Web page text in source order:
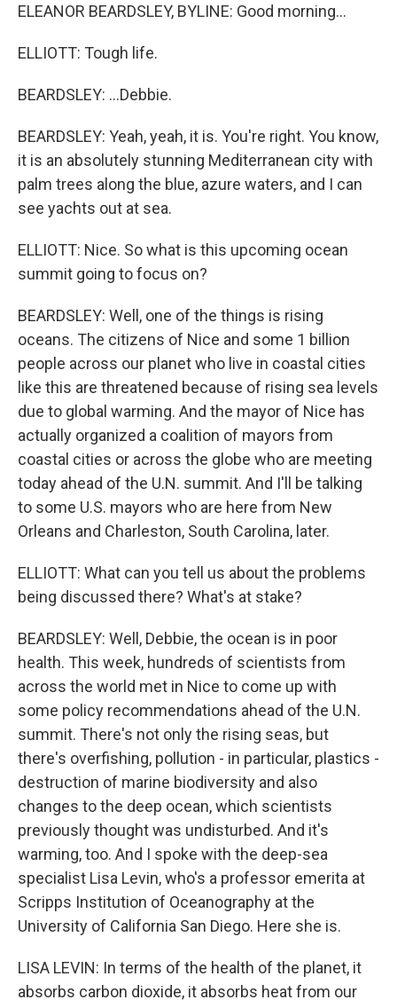
ELEANOR BEARDSLEY, BYLINE: Good morning...
ELLIOTT: Tough life.
BEARDSLEY: ...Debbie.
BEARDSLEY: Yeah, yeah, it is. You're right. You know,
it is an absolutely stunning Mediterranean city with
palm trees along the blue, azure waters, and I can
see yachts out at sea.
ELLIOTT: Nice. So what is this upcoming ocean
summit going to focus on?
BEARDSLEY: Well, one of the things is rising
oceans. The citizens of Nice and some 1 billion
people across our planet who live in coastal cities
like this are threatened because of rising sea levels
due to global warming. And the mayor of Nice has
actually organized a coalition of mayors from
coastal cities or across the globe who are meeting
today ahead of the U.N. summit. And I'll be talking
to some U.S. mayors who are here from New
Orleans and Charleston, South Carolina, later.
ELLIOTT: What can you tell us about the problems
being discussed there? What's at stake?
BEARDSLEY: Well, Debbie, the ocean is in poor
health. This week, hundreds of scientists from
across the world met in Nice to come up with
some policy recommendations ahead of the U.N.
summit. There's not only the rising seas, but
there's overfishing, pollution - in particular, plastics -
destruction of marine biodiversity and also
changes to the deep ocean, which scientists
previously thought was undisturbed. And it's
warming, too. And I spoke with the deep-sea
specialist Lisa Levin, who's a professor emerita at
Scripps Institution of Oceanography at the
University of California San Diego. Here she is.
LISA LEVIN: In terms of the health of the planet, it
absorbs carbon dioxide, it absorbs heat from our